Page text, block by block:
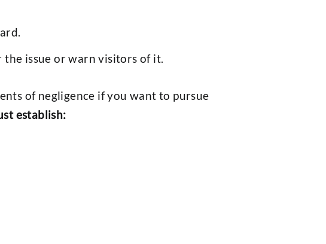
issue or warn visitors of it.
of negligence if you want to pursue
establish: